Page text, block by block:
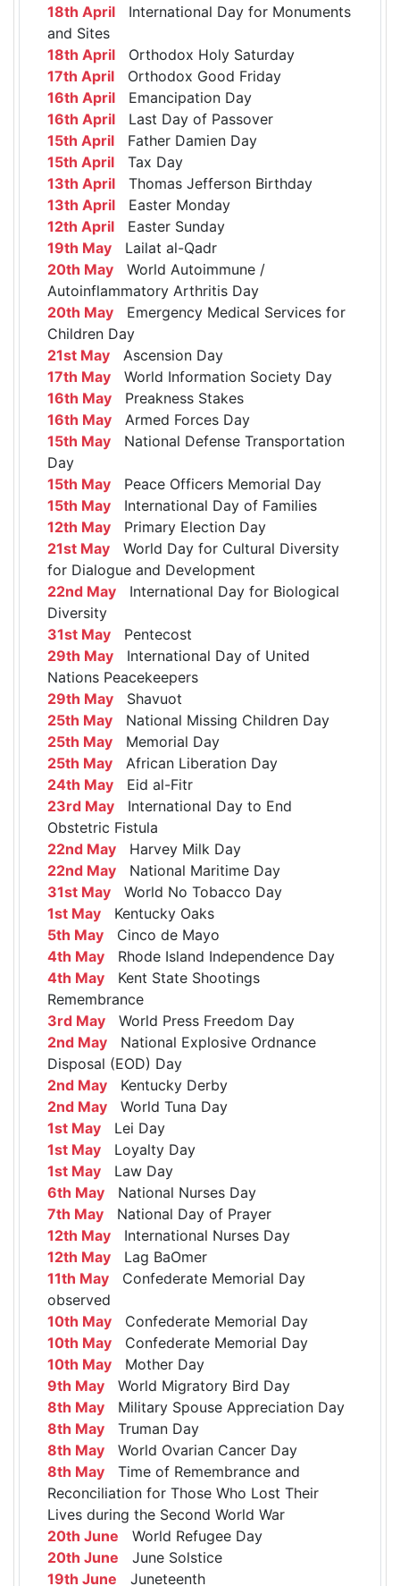
18th April International Day for Monuments
and Sites
18th April Orthodox Holy Saturday
17th April Orthodox Good Friday
16th April Emancipation Day
16th April Last Day of Passover
15th April Father Damien Day
15th April Tax Day
13th April Thomas Jefferson Birthday
13th April Easter Monday
12th April Easter Sunday
19th May Lailat al-Qadr
20th May World Autoimmune /
Autoinflammatory Arthritis Day
20th May Emergency Medical Services for
Children Day
21st May Ascension Day
17th May World Information Society Day
16th May Preakness Stakes
16th May Armed Forces Day
15th May National Defense Transportation
Day
15th May Peace Officers Memorial Day
15th May International Day of Families
12th May Primary Election Day
21st May World Day for Cultural Diversity
for Dialogue and Development
22nd May International Day for Biological
Diversity
31st May Pentecost
29th May International Day of United
Nations Peacekeepers
29th May Shavuot
25th May National Missing Children Day
25th May Memorial Day
25th May African Liberation Day
24th May Eid al-Fitr
23rd May International Day to End
Obstetric Fistula
22nd May Harvey Milk Day
22nd May National Maritime Day
31st May World No Tobacco Day
1st May Kentucky Oaks
5th May Cinco de Mayo
4th May Rhode Island Independence Day
4th May Kent State Shootings
Remembrance
3rd May World Press Freedom Day
2nd May National Explosive Ordnance
Disposal (EOD) Day
2nd May Kentucky Derby
2nd May World Tuna Day
1st May Lei Day
1st May Loyalty Day
1st May Law Day
6th May National Nurses Day
7th May National Day of Prayer
12th May International Nurses Day
12th May Lag BaOmer
11th May Confederate Memorial Day
observed
10th May Confederate Memorial Day
10th May Confederate Memorial Day
10th May Mother Day
9th May World Migratory Bird Day
8th May Military Spouse Appreciation Day
8th May Truman Day
8th May World Ovarian Cancer Day
8th May Time of Remembrance and
Reconciliation for Those Who Lost Their
Lives during the Second World War
20th June World Refugee Day
20th June June Solstice
19th June Juneteenth